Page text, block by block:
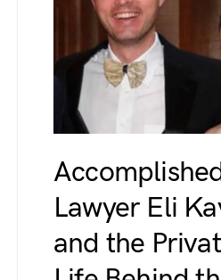
Lawyer Eli
and the